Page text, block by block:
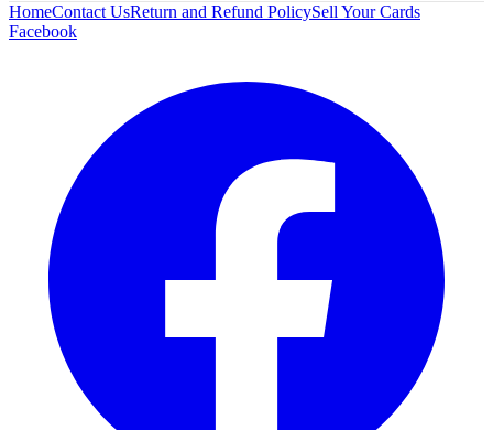
HomeContact UsReturn and Refund PolicySell Your Cards
Facebook